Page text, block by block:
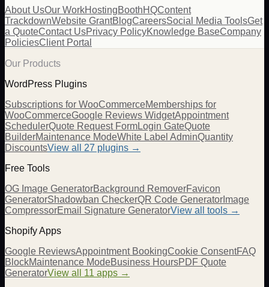
About UsOur WorkHostingBoothHQContent
TrackdownWebsite GrantBlogCareersSocial Media ToolsGet
a QuoteContact UsPrivacy PolicyKnowledge BaseCompany
PoliciesClient Portal
Our Products
WordPress Plugins
Subscriptions for WooCommerceMemberships for
WooCommerceGoogle Reviews WidgetAppointment
SchedulerQuote Request FormLogin GateQuote
BuilderMaintenance ModeWhite Label AdminQuantity
DiscountsView all 27 plugins →
Free Tools
OG Image GeneratorBackground RemoverFavicon
GeneratorShadowban CheckerQR Code Generator Image
CompressorEmail Signature GeneratorView all tools →
Shopify Apps
Google ReviewsAppointment BookingCookie ConsentFAQ
BlockMaintenance ModeBusiness HoursPDF Quote
GeneratorView all 11 apps →